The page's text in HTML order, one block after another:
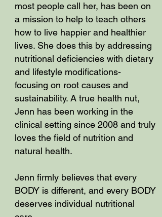
most people call her, has been on
a mission to help to teach others
how to live happier and healthier
lives. She does this by addressing
nutritional deficiencies with dietary
and lifestyle modifications-
focusing on root causes and
sustainability. A true health nut,
Jenn has been working in the
clinical setting since 2008 and truly
loves the field of nutrition and
natural health.
Jenn firmly believes that every
BODY is different, and every BODY
deserves individual nutritional